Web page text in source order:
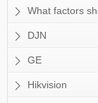
customer’s tech
which will affect the
What factors
considered when
material for a PCB
DJN
GE
Hikvision